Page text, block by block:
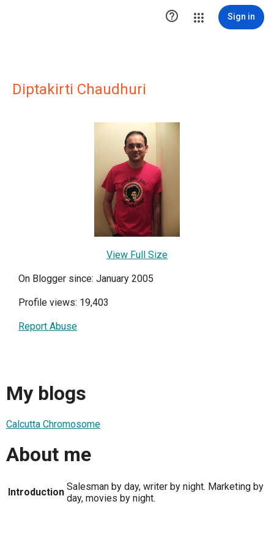
 Sign in
Diptakirti Chaudhuri
View Full Size
On Blogger since: January 2005
Profile views: 19,403
Report Abuse
My blogs
Calcutta Chromosome
About me
Introduction Salesman by day, writer by night. Marketing by
day, movies by night.